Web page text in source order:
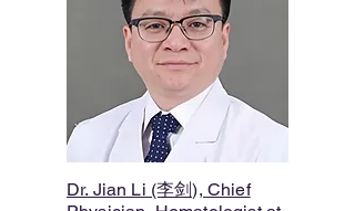
Dr. Jian Li (李剑), Chief